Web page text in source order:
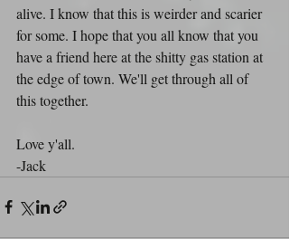
alive. I know that this is weirder and scarier
for some. I hope that you all know that you
have a friend here at the shitty gas station at
the edge of town. We'll get through all of
this together.
Love y'all.
-Jack